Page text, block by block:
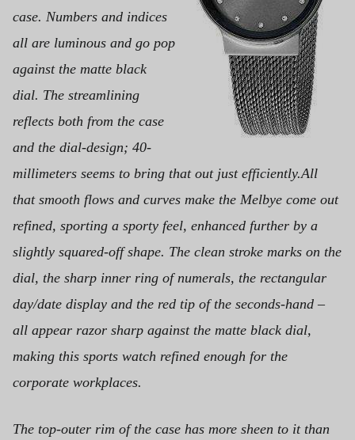
case. Numbers and indices
all are luminous and go pop
against the matte black
dial. The streamlining
reflects both from the case
and the dial-design; 40-
millimeters seems to bring that out just efficiently.All
that smooth flows and curves make the Melbye come out
refined, sporting a sporty feel, enhanced further by a
slightly squared-off shape. The clean stroke marks on the
dial, the sharp inner ring of numerals, the rectangular
day/date display and the red tip of the seconds-hand –
all appear razor sharp against the matte black dial,
making this sports watch refined enough for the
corporate workplaces.
The top-outer rim of the case has more sheen to it than